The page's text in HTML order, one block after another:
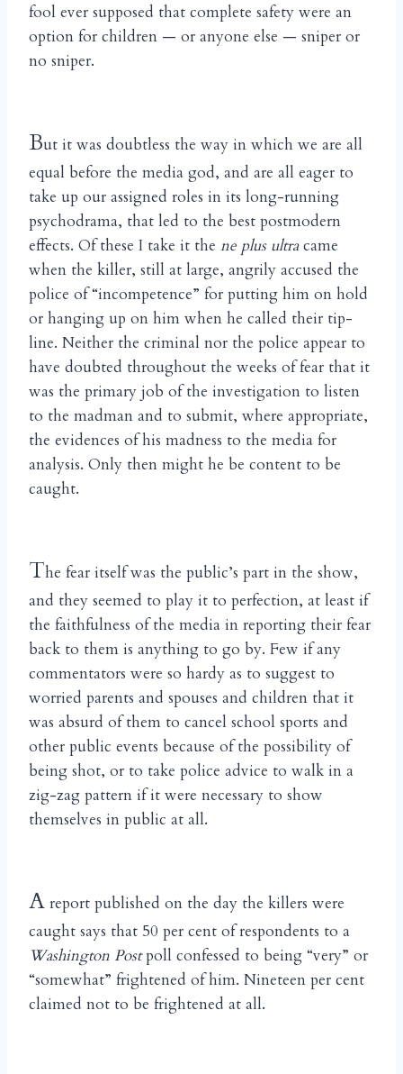
fool ever supposed that complete safety were an
option for children — or anyone else — sniper or
no sniper.
But it was doubtless the way in which we are all
equal before the media god, and are all eager to
take up our assigned roles in its long-running
psychodrama, that led to the best postmodern
effects. Of these I take it the ne plus ultracame
when the killer, still at large, angrily accused the
police of “incompetence” for putting him on hold
or hanging up on him when he called their tip-
line. Neither the criminal nor the police appear to
have doubted throughout the weeks of fear that it
was the primary job of the investigation to listen
to the madman and to submit, where appropriate,
the evidences of his madness to the media for
analysis. Only then might he be content to be
caught.
The fear itself was the public’s part in the show,
and they seemed to play it to perfection, at least if
the faithfulness of the media in reporting their fear
back to them is anything to go by. Few if any
commentators were so hardy as to suggest to
worried parents and spouses and children that it
was absurd of them to cancel school sports and
other public events because of the possibility of
being shot, or to take police advice to walk in a
zig-zag pattern if it were necessary to show
themselves in public at all.
A report published on the day the killers were
caught says that 50 per cent of respondents to a
Washington Postpoll confessed to being “very” or
“somewhat” frightened of him. Nineteen per cent
claimed not to be frightened at all.